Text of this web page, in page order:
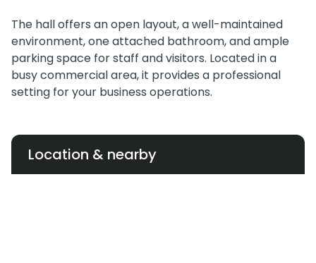
The hall offers an open layout, a well-maintained
environment, one attached bathroom, and ample
parking space for staff and visitors. Located in a
busy commercial area, it provides a professional
setting for your business operations.
Location & nearby